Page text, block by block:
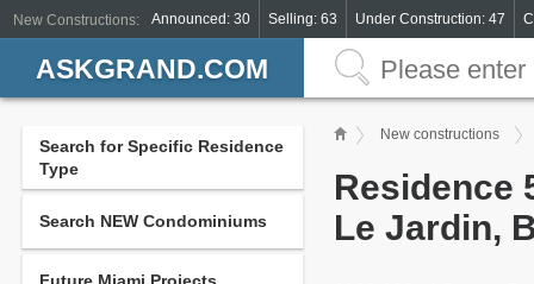
New Constructions: Announced: 30 Selling: 63 Under Construction: 47
ASKGRAND.COM
Search for Specific Residence
Type
Search NEW Condominiums
New constructions
Residence
Le Jardin,